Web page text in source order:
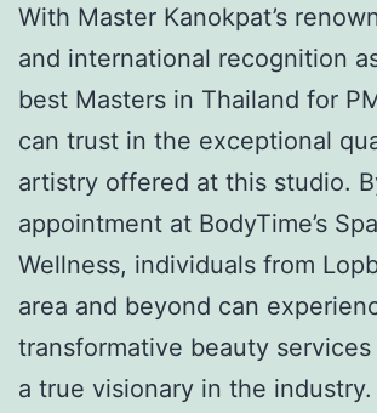
With Master Kanokpat’s
and international recognition
best Masters in Thailand for
can trust in the exceptional
artistry offered at this studio.
appointment at BodyTime’s
Wellness, individuals from
area and beyond can
transformative beauty
a true visionary in the industry.